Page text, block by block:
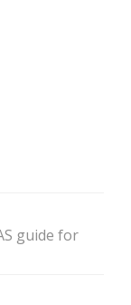
guide for